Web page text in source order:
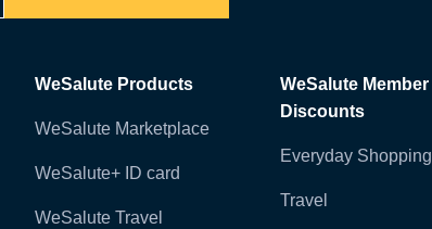
WeSalute Products
WeSalute Marketplace
WeSalute+ ID card
WeSalute Travel
WeSalute Member
Discounts
Everyday Shopping
Travel